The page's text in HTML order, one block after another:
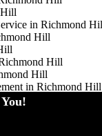
in Richmond
Hill
Hill
Hill
in Richmond Hill